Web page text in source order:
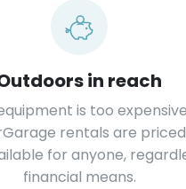
in reach
is too
rentals are
for anyone,
financial means.